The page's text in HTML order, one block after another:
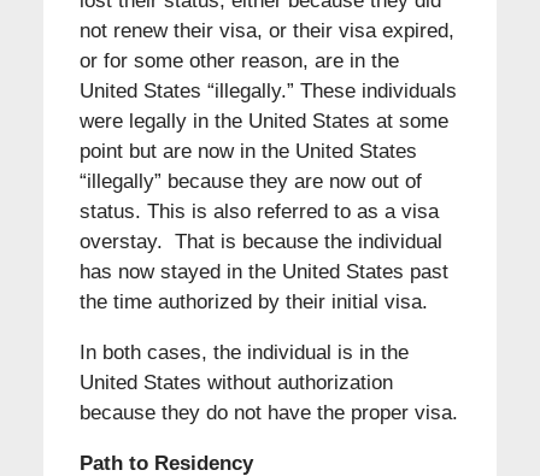
not renew their visa, or their visa expired,
or for some other reason, are in the
United States “illegally.” These individuals
were legally in the United States at some
point but are now in the United States
“illegally” because they are now out of
status. This is also referred to as a visa
overstay. That is because the individual
has now stayed in the United States past
the time authorized by their initial visa.
In both cases, the individual is in the
United States without authorization
because they do not have the proper visa.
Path to Residency